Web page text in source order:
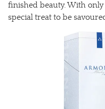
finished beauty. With
special treat to be